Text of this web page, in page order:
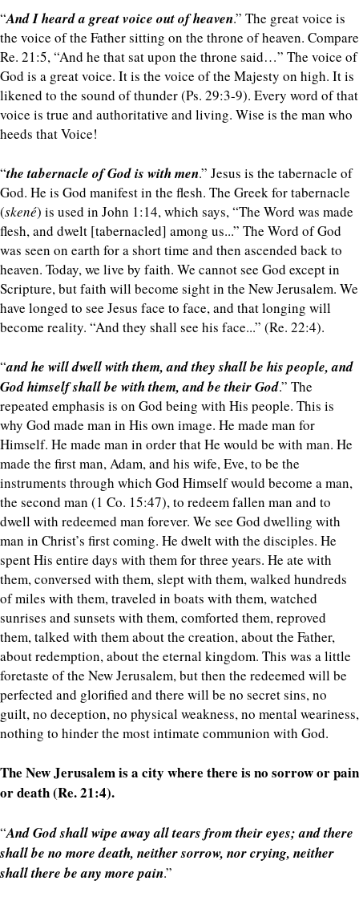
“And I heard a great voice out of heaven.” The great voice is
the voice of the Father sitting on the throne of heaven. Compare
Re. 21:5, “And he that sat upon the throne said…” The voice of
God is a great voice. It is the voice of the Majesty on high. It is
likened to the sound of thunder (Ps. 29:3-9). Every word of that
voice is true and authoritative and living. Wise is the man who
heeds that Voice!
“the tabernacle of God is with men.” Jesus is the tabernacle of
God. He is God manifest in the flesh. The Greek for tabernacle
(skené) is used in John 1:14, which says, “The Word was made
flesh, and dwelt [tabernacled] among us...” The Word of God
was seen on earth for a short time and then ascended back to
heaven. Today, we live by faith. We cannot see God except in
Scripture, but faith will become sight in the New Jerusalem. We
have longed to see Jesus face to face, and that longing will
become reality. “And they shall see his face...” (Re. 22:4).
“and he will dwell with them, and they shall be his people, and
God himself shall be with them, and be their God.” The
repeated emphasis is on God being with His people. This is
why God made man in His own image. He made man for
Himself. He made man in order that He would be with man. He
made the first man, Adam, and his wife, Eve, to be the
instruments through which God Himself would become a man,
the second man (1 Co. 15:47), to redeem fallen man and to
dwell with redeemed man forever. We see God dwelling with
man in Christ’s first coming. He dwelt with the disciples. He
spent His entire days with them for three years. He ate with
them, conversed with them, slept with them, walked hundreds
of miles with them, traveled in boats with them, watched
sunrises and sunsets with them, comforted them, reproved
them, talked with them about the creation, about the Father,
about redemption, about the eternal kingdom. This was a little
foretaste of the New Jerusalem, but then the redeemed will be
perfected and glorified and there will be no secret sins, no
guilt, no deception, no physical weakness, no mental weariness,
nothing to hinder the most intimate communion with God.
The New Jerusalem is a city where there is no sorrow or pain
or death (Re. 21:4).
“And God shall wipe away all tears from their eyes; and there
shall be no more death, neither sorrow, nor crying, neither
shall there be any more pain.”